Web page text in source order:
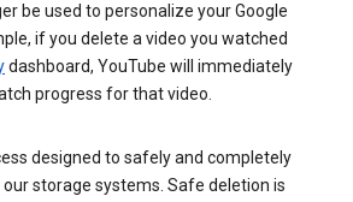
be used to personalize your Google
if you delete a video you watched
dashboard, YouTube will immediately
progress for that video.
designed to safely and completely
storage systems. Safe deletion is